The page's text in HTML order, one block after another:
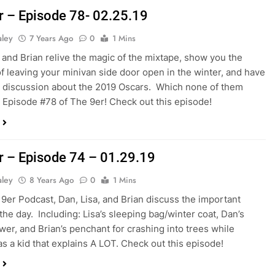
– Episode 78- 02.25.19
7 Years Ago 0
1 Mins
and Brian relive the magic of the mixtape, show you the
leaving your minivan side door open in the winter, and have
discussion about the 2019 Oscars. Which none of them
Episode #78 of The 9er! Check out this episode!
– Episode 74 – 01.29.19
8 Years Ago 0
1 Mins
9er Podcast, Dan, Lisa, and Brian discuss the important
day. Including: Lisa’s sleeping bag/winter coat, Dan’s
and Brian’s penchant for crashing into trees while
a kid that explains A LOT. Check out this episode!